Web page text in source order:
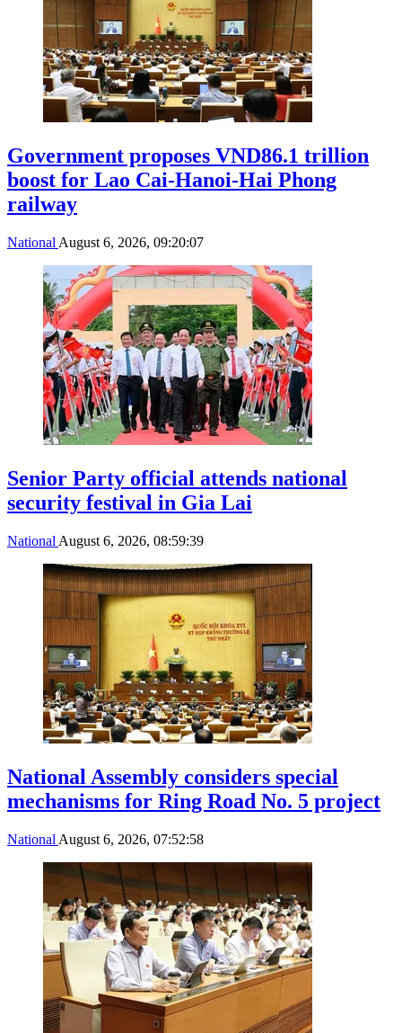
Government proposes VND86.1 trillion
boost for Lao Cai-Hanoi-Hai Phong
railway
National August 6, 2026, 09:20:07
Senior Party official attends national
security festival in Gia Lai
National August 6, 2026, 08:59:39
National Assembly considers special
mechanisms for Ring Road No. 5 project
National August 6, 2026, 07:52:58